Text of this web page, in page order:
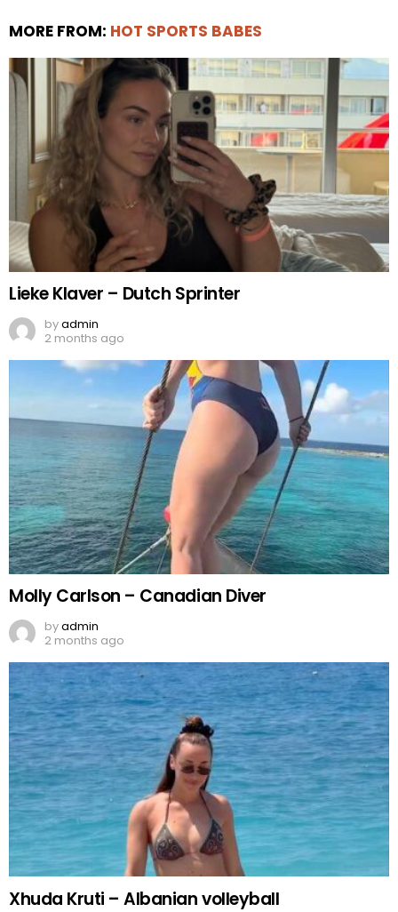
MORE FROM: HOT SPORTS BABES
Lieke Klaver – Dutch Sprinter
byadmin
2 months ago
Molly Carlson – Canadian Diver
byadmin
2 months ago
Xhuda Kruti – Albanian volleyball